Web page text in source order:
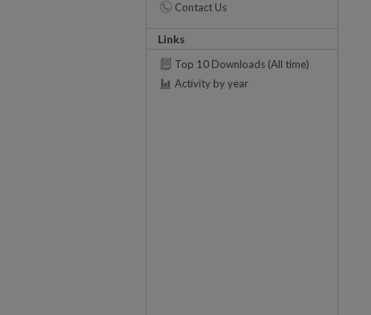
Contact Us
Links
Top 10 Downloads (All time)
Activity by year